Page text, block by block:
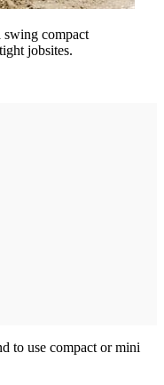
compact
jobsites.
to use compact or mini